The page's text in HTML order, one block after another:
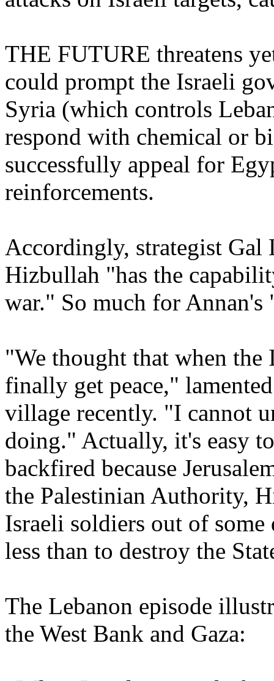
THE FUTURE threatens
could prompt the Israeli
Syria (which controls
respond with chemical or
successfully appeal for
reinforcements.
Accordingly, strategist Gal
Hizbullah "has the
war." So much for Annan's
"We thought that when
finally get peace,"
village recently. "I cannot
doing." Actually, it's easy
backfired because
the Palestinian Authority,
Israeli soldiers out of
less than to destroy the
The Lebanon episode
the West Bank and Gaza: